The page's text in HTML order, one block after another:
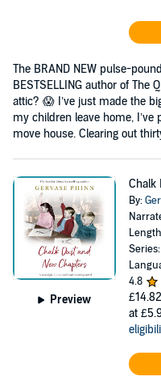
The BRAND NEW pulse-
BESTSELLING author of The
attic? 😱 I’ve just made the
my children leave home,
move house. Clearing out
Preview
Chalk
By:
Series:
4.8
£14.82
at